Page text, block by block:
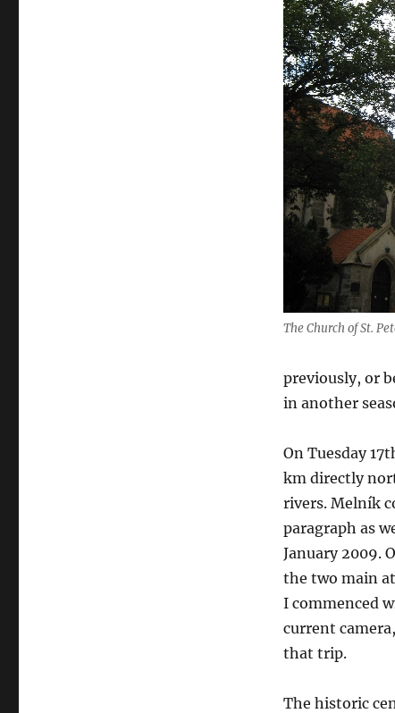
The Church of St.
previously, or
in another
On Tuesday
km directly
rivers. Melník
paragraph as
January 2009.
the two main
I commenced
current
that trip.
The historic